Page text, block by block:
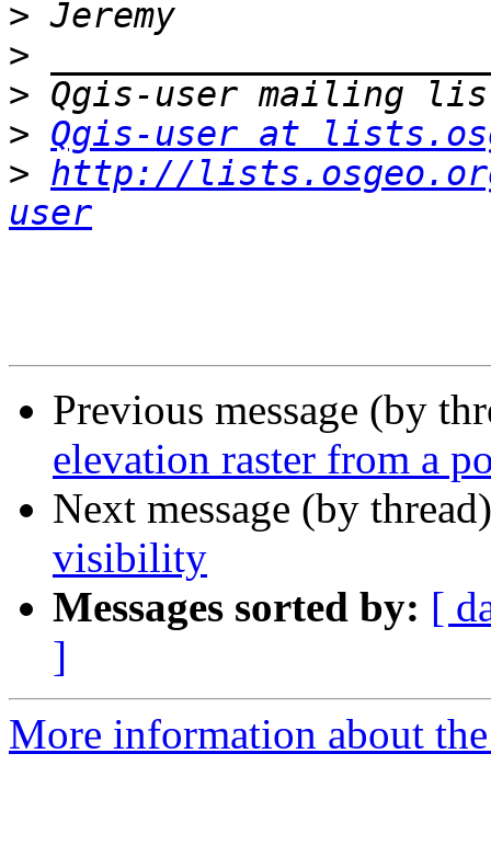
>
>
>
> Qgis-user at
> http://
user
Previous message (by
elevation raster from a
Next message (by
visibility
Messages sorted by: [
]
More information about